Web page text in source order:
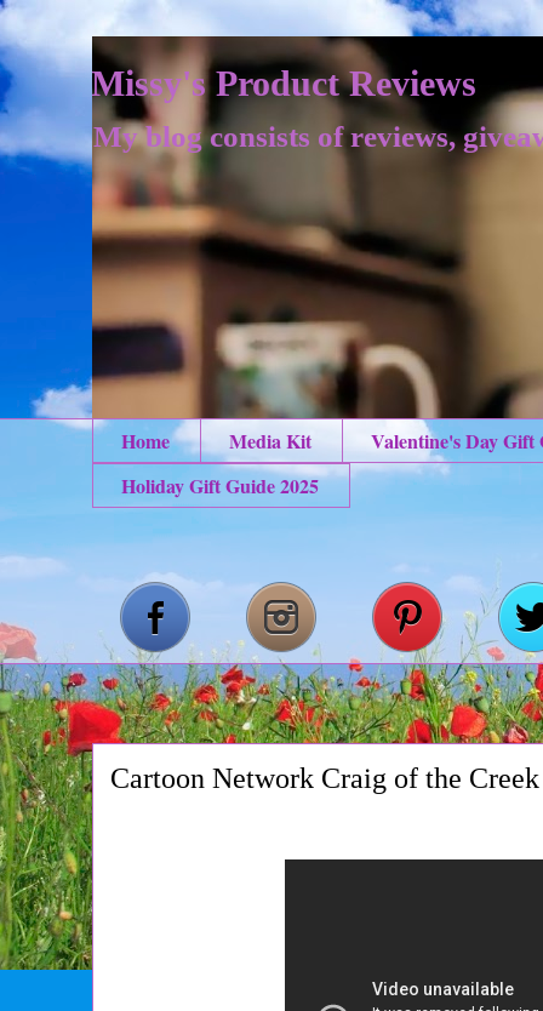
Missy's Product Reviews
My blog consists of reviews,
Home Media Kit
Valentine's Day Gift
Holiday Gift Guide 2025
Cartoon Network Craig of the